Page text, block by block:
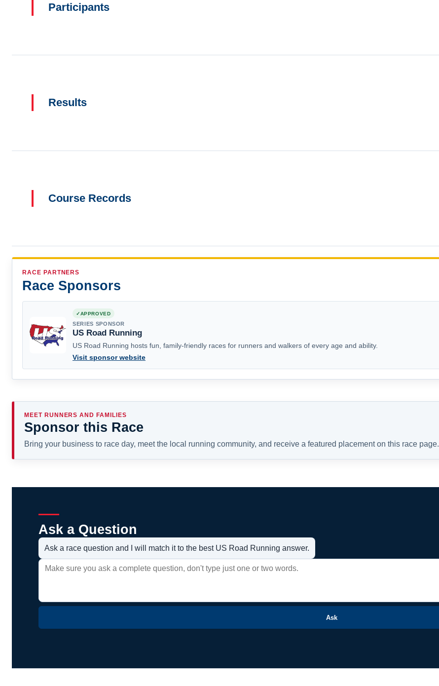
Participants
Results
Course Records
RACE PARTNERS
Race Sponsors
APPROVED
SERIES SPONSOR
US Road Running
US Road Running hosts fun, family-friendly races for runners and walkers of every age and ability.
Visit sponsor website
MEET RUNNERS AND FAMILIES
Sponsor this Race
Bring your business to race day, meet the local running community, and receive a featured placement on this race page.
Ask a Question
Ask a race question and I will match it to the best US Road Running answer.
Ask